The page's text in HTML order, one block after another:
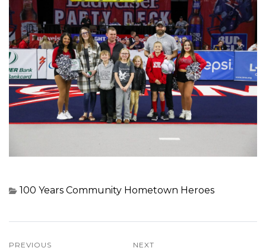
100 Years Community Hometown Heroes
PREVIOUS NEXT